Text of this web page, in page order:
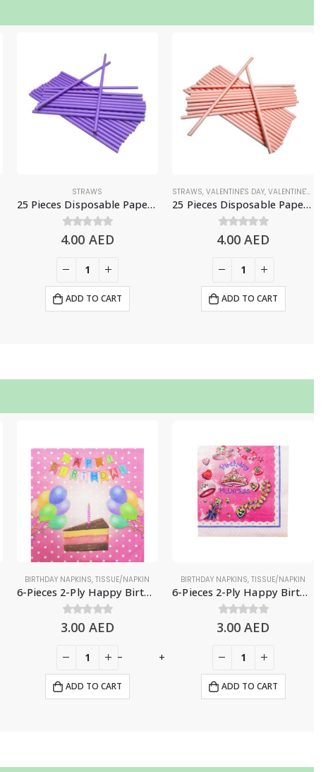
STRAWS
25 Pieces Disposable Paper Straws – Purple
0 out of 5
4.00 AED
ADD TO CART
STRAWS,VALENTINE'S DAY,VALENTINE'S DAY DECORATIONS
25 Pieces Disposable Paper Straws – Light Pink
0 out of 5
4.00AED
ADD TO CART
BIRTHDAY NAPKINS,TISSUE/NAPKIN
6-Pieces 2-Ply Happy Birthday Paper Napkins – Polka Pink
0 out of 5
3.00 AED
ADD TO CART
BIRTHDAY NAPKINS,TISSUE/NAPKIN
6-Pieces 2-Ply Happy Birthday Paper Napkins – Pink Princess
0 out of 5
3.00AED
ADD TO CART
- +